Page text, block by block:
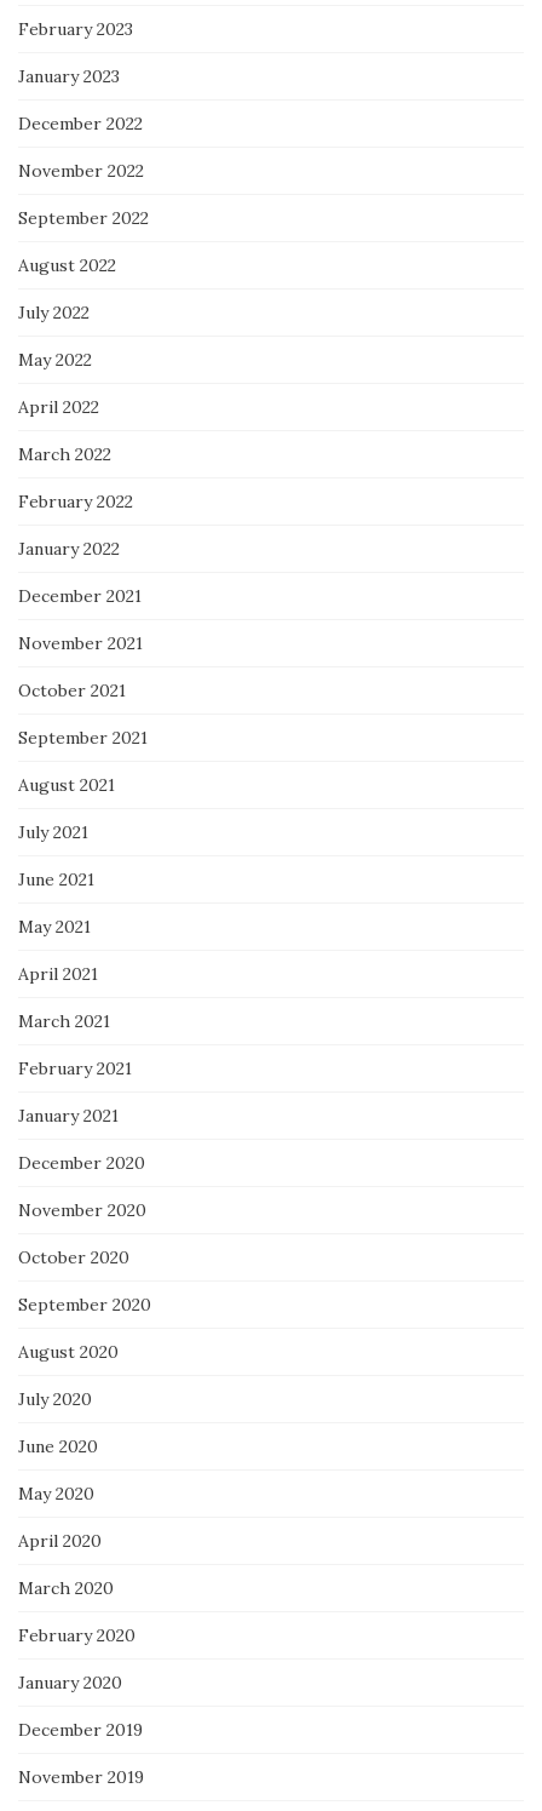
February 2023
January 2023
December 2022
November 2022
September 2022
August 2022
July 2022
May 2022
April 2022
March 2022
February 2022
January 2022
December 2021
November 2021
October 2021
September 2021
August 2021
July 2021
June 2021
May 2021
April 2021
March 2021
February 2021
January 2021
December 2020
November 2020
October 2020
September 2020
August 2020
July 2020
June 2020
May 2020
April 2020
March 2020
February 2020
January 2020
December 2019
November 2019